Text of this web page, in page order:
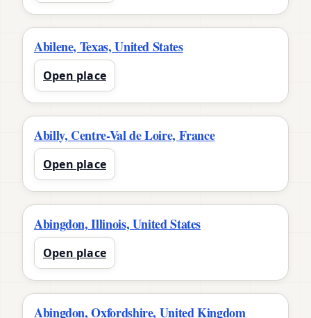
Abilene, Texas, United States
Open place
Abilly, Centre-Val de Loire, France
Open place
Abingdon, Illinois, United States
Open place
Abingdon, Oxfordshire, United Kingdom